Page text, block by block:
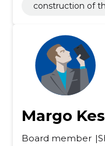
construction of
Margo
Board member